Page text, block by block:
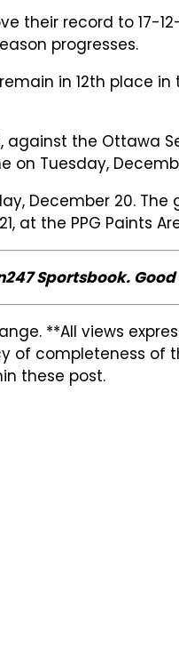
their record to 17-
progresses.
in 12th place
the Ottawa
on Tuesday,
December 20.
at the PPG Paints
Sportsbook.
**All views
completeness of
these post.